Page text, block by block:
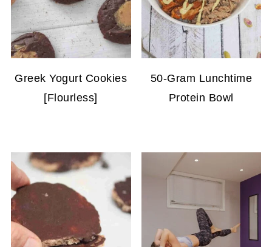
Greek Yogurt Cookies
[Flourless]
50-Gram Lunchtime
Protein Bowl